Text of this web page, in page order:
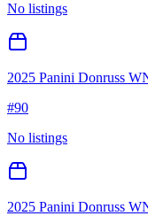
No listings
2025 Panini Donruss
#90
No listings
2025 Panini Donruss